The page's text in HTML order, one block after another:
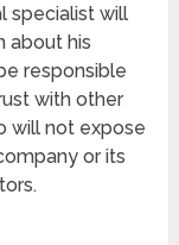
specialist will
about his
responsible
with other
will not expose
or its